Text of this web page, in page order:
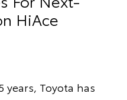
HiAce
years, Toyota has